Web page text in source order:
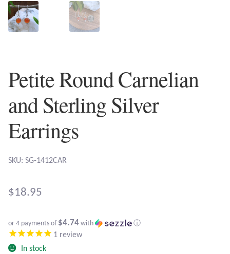
Amazonite
Amethyst
Apatite
Aqua Chalcedony
Atlantisite Stichtite
Blue Chalcedony
Petite Round Carnelian
and Sterling Silver
Earrings
SKU: SG-1412CAR
$18.95
or 4 payments of $4.74 with ⓘ
1 review
In stock